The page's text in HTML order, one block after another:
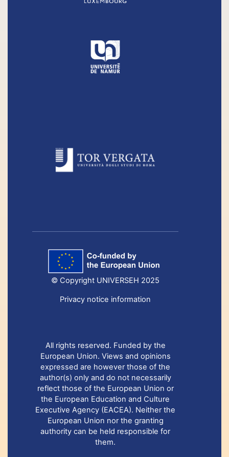
© Copyright UNIVERSEH 2025
Privacy notice information
All rights reserved. Funded by the
European Union. Views and opinions
expressed are however those of the
author(s) only and do not necessarily
reflect those of the European Union or
the European Education and Culture
Executive Agency (EACEA). Neither the
European Union nor the granting
authority can be held responsible for
them.